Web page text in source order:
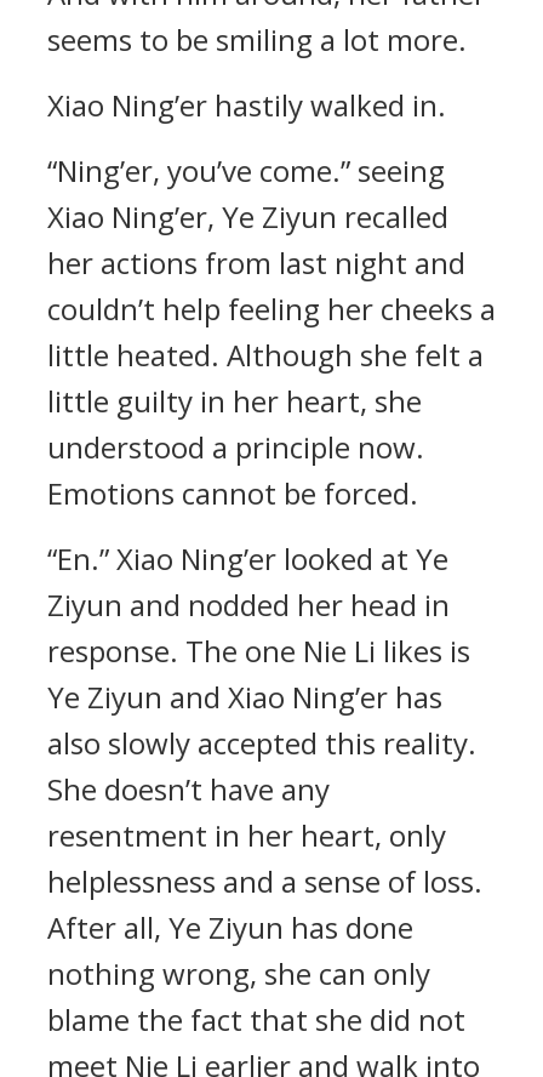
seems to be smiling a lot more.
Xiao Ning’er hastily walked in.
“Ning’er, you’ve come.” seeing
Xiao Ning’er, Ye Ziyun recalled
her actions from last night and
couldn’t help feeling her cheeks a
little heated. Although she felt a
little guilty in her heart, she
understood a principle now.
Emotions cannot be forced.
“En.” Xiao Ning’er looked at Ye
Ziyun and nodded her head in
response. The one Nie Li likes is
Ye Ziyun and Xiao Ning’er has
also slowly accepted this reality.
She doesn’t have any
resentment in her heart, only
helplessness and a sense of loss.
After all, Ye Ziyun has done
nothing wrong, she can only
blame the fact that she did not
meet Nie Li earlier and walk into